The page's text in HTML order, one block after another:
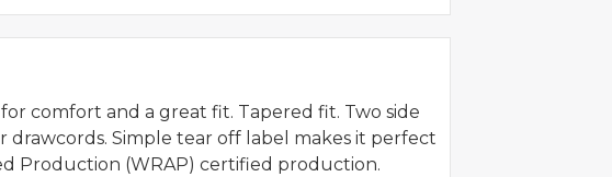
comfort and a great fit. Tapered fit. Two side
Simple tear off label makes it perfect
Production (WRAP) certified production.